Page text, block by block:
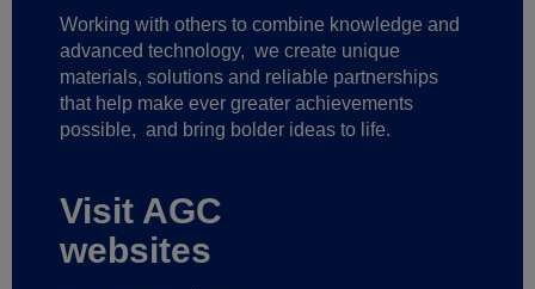
Working with others to combine knowledge and
advanced technology, we create unique
materials, solutions and reliable partnerships
that help make ever greater achievements
possible, and bring bolder ideas to life.
Visit AGC
websites